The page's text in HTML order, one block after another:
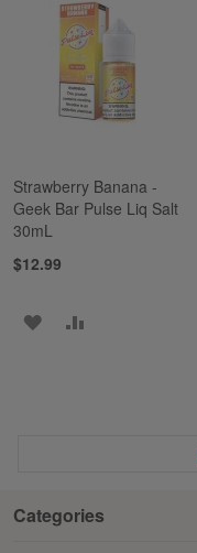
WISH
LIST
COMPARE
Strawberry Banana -
Geek Bar Pulse Liq Salt
30mL
$12.99
ADD
Categories